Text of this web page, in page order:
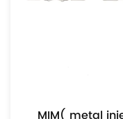
MIM( metal